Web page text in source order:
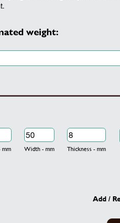
weight:
mm Width - mm Thickness - mm
Add /